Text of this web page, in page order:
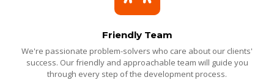
Friendly Team
We're passionate problem-solvers who care about our clients'
success. Our friendly and approachable team will guide you
through every step of the development process.